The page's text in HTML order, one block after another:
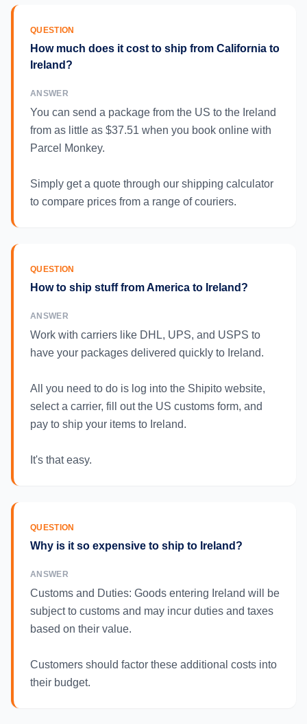
QUESTION
How much does it cost to ship from California to
Ireland?
ANSWER
You can send a package from the US to the Ireland
from as little as $37.51 when you book online with
Parcel Monkey.
Simply get a quote through our shipping calculator
to compare prices from a range of couriers.
QUESTION
How to ship stuff from America to Ireland?
ANSWER
Work with carriers like DHL, UPS, and USPS to
have your packages delivered quickly to Ireland.
All you need to do is log into the Shipito website,
select a carrier, fill out the US customs form, and
pay to ship your items to Ireland.
It's that easy.
QUESTION
Why is it so expensive to ship to Ireland?
ANSWER
Customs and Duties: Goods entering Ireland will be
subject to customs and may incur duties and taxes
based on their value.
Customers should factor these additional costs into
their budget.